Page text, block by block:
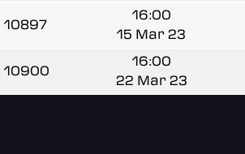
10897
16:00
15 Mar 23
10900
16:00
22 Mar 23